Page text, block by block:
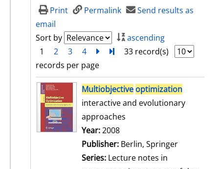
Print
Permalink
Send results as
email
Sort by
ascending
1
2 3 4 nextTurn to last page
33 record(s)
records per page
search resultMultiobjective optimization
interactive and evolutionary
approaches
Search for this author
Year:2008
Publisher: Berlin, Springer
Series: Lecture notes in